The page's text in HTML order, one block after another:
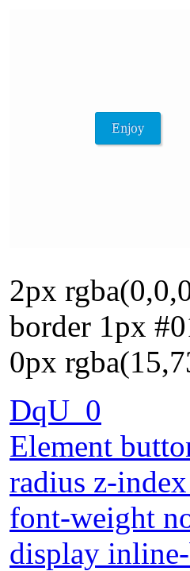
2px
border 1px
0px
DqU_0
Element
radius z-
font-weight
display